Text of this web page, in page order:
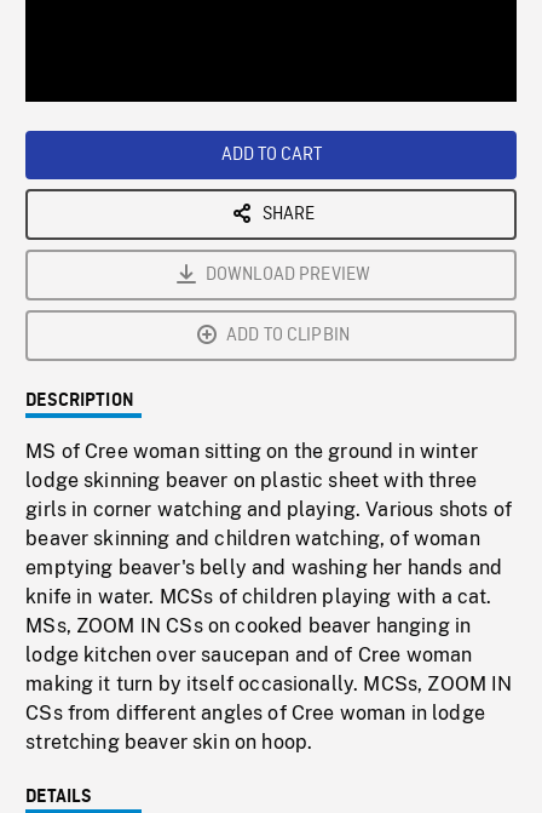
ADD TO CART
SHARE
DOWNLOAD PREVIEW
ADD TO CLIPBIN
DESCRIPTION
MS of Cree woman sitting on the ground in winter
lodge skinning beaver on plastic sheet with three
girls in corner watching and playing. Various shots of
beaver skinning and children watching, of woman
emptying beaver's belly and washing her hands and
knife in water. MCSs of children playing with a cat.
MSs, ZOOM IN CSs on cooked beaver hanging in
lodge kitchen over saucepan and of Cree woman
making it turn by itself occasionally. MCSs, ZOOM IN
CSs from different angles of Cree woman in lodge
stretching beaver skin on hoop.
DETAILS